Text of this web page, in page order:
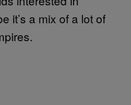
it’s a mix of a lot of